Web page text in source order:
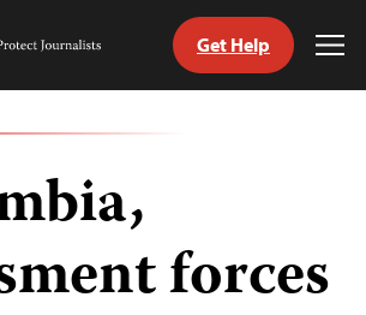
Get Help
forces